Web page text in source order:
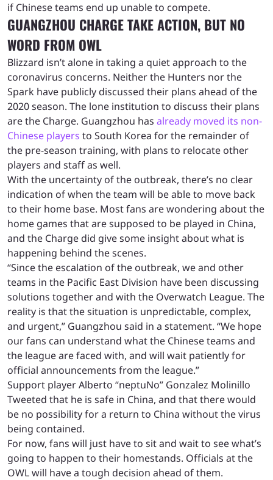
if Chinese teams end up unable to compete.
GUANGZHOU CHARGE TAKE ACTION, BUT NO
WORD FROM OWL
Blizzard isn’t alone in taking a quiet approach to the
coronavirus concerns. Neither the Hunters nor the
Spark have publicly discussed their plans ahead of the
2020 season. The lone institution to discuss their plans
are the Charge. Guangzhou has already moved its non-
Chinese players to South Korea for the remainder of
the pre-season training, with plans to relocate other
players and staff as well.
With the uncertainty of the outbreak, there’s no clear
indication of when the team will be able to move back
to their home base. Most fans are wondering about the
home games that are supposed to be played in China,
and the Charge did give some insight about what is
happening behind the scenes.
“Since the escalation of the outbreak, we and other
teams in the Pacific East Division have been discussing
solutions together and with the Overwatch League. The
reality is that the situation is unpredictable, complex,
and urgent,” Guangzhou said in a statement. “We hope
our fans can understand what the Chinese teams and
the league are faced with, and will wait patiently for
official announcements from the league.”
Support player Alberto “neptuNo” Gonzalez Molinillo
Tweeted that he is safe in China, and that there would
be no possibility for a return to China without the virus
being contained.
For now, fans will just have to sit and wait to see what’s
going to happen to their homestands. Officials at the
OWL will have a tough decision ahead of them.